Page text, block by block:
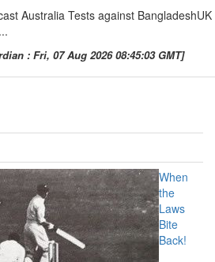
Australia Tests against BangladeshUK
: Fri, 07 Aug 2026 08:45:03 GMT]
When
the
Laws
Bite
Back!